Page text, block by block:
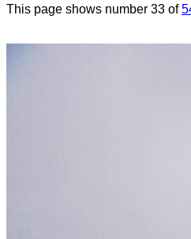
This page shows number 33 of